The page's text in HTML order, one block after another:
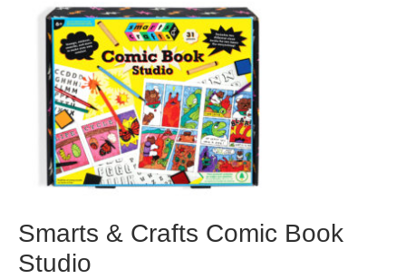
Smarts & Crafts Comic Book
Studio